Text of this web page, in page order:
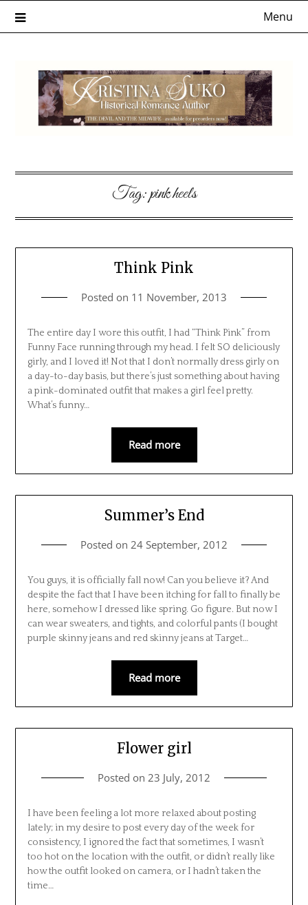
Menu
Tag:pink heels
Think Pink
Posted on 11 November, 2013
The entire day I wore this outfit, I had “Think Pink” from
Funny Face running through my head. I felt SO deliciously
girly, and I loved it! Not that I don’t normally dress girly on
a day-to-day basis, but there’s just something about having
a pink-dominated outfit that makes a girl feel pretty.
What’s funny…
Read more
Summer’s End
Posted on 24 September, 2012
You guys, it is officially fall now! Can you believe it? And
despite the fact that I have been itching for fall to finally be
here, somehow I dressed like spring. Go figure. But now I
can wear sweaters, and tights, and colorful pants (I bought
purple skinny jeans and red skinny jeans at Target…
Read more
Flower girl
Posted on 23 July, 2012
I have been feeling a lot more relaxed about posting
lately; in my desire to post every day of the week for
consistency, I ignored the fact that sometimes, I wasn’t
too hot on the location with the outfit, or didn’t really like
how the outfit looked on camera, or I hadn’t taken the
time…